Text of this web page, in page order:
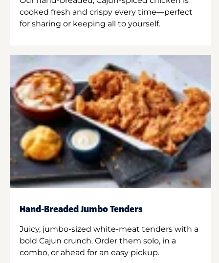
cooked fresh and crispy every time—perfect
for sharing or keeping all to yourself.
Hand-Breaded Jumbo Tenders
Juicy, jumbo-sized white-meat tenders with a
bold Cajun crunch. Order them solo, in a
combo, or ahead for an easy pickup.